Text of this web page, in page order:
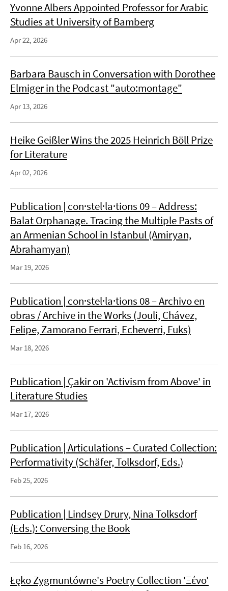
Yvonne Albers Appointed Professor for Arabic
Studies at University of Bamberg
Apr 22, 2026
Barbara Bausch in Conversation with Dorothee
Elmiger in the Podcast "auto:montage"
Apr 13, 2026
Heike Geißler Wins the 2025 Heinrich Böll Prize
for Literature
Apr 02, 2026
Publication | con·stel·la·tions 09 – Address:
Balat Orphanage. Tracing the Multiple Pasts of
an Armenian School in Istanbul (Amiryan,
Abrahamyan)
Mar 19, 2026
Publication | con·stel·la·tions 08 – Archivo en
obras / Archive in the Works (Jouli, Chávez,
Felipe, Zamorano Ferrari, Echeverri, Fuks)
Mar 18, 2026
Publication | Çakir on 'Activism from Above' in
Literature Studies
Mar 17, 2026
Publication | Articulations – Curated Collection:
Performativity (Schäfer, Tolksdorf, Eds.)
Feb 25, 2026
Publication | Lindsey Drury, Nina Tolksdorf
(Eds.): Conversing the Book
Feb 16, 2026
Łęko Zygmuntówne's Poetry Collection 'Ξένο'